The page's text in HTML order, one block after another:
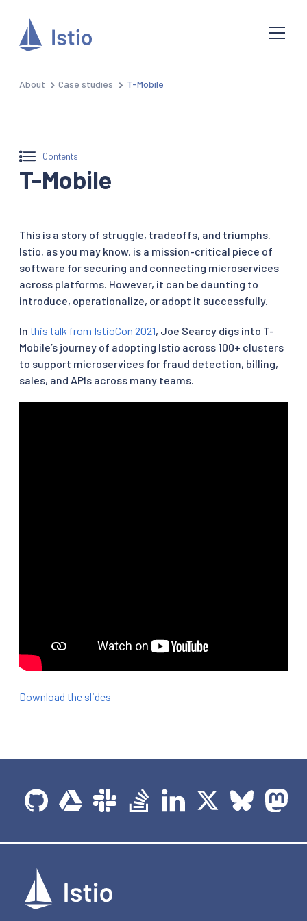
About Case studies T-Mobile
Contents
T-Mobile
This is a story of struggle, tradeoffs, and triumphs.
Istio, as you may know, is a mission-critical piece of
software for securing and connecting microservices
across platforms. However, it can be daunting to
introduce, operationalize, or adopt it successfully.
In this talk from IstioCon 2021, Joe Searcy digs into T-
Mobile’s journey of adopting Istio across 100+ clusters
to support microservices for fraud detection, billing,
sales, and APIs across many teams.
Download the slides